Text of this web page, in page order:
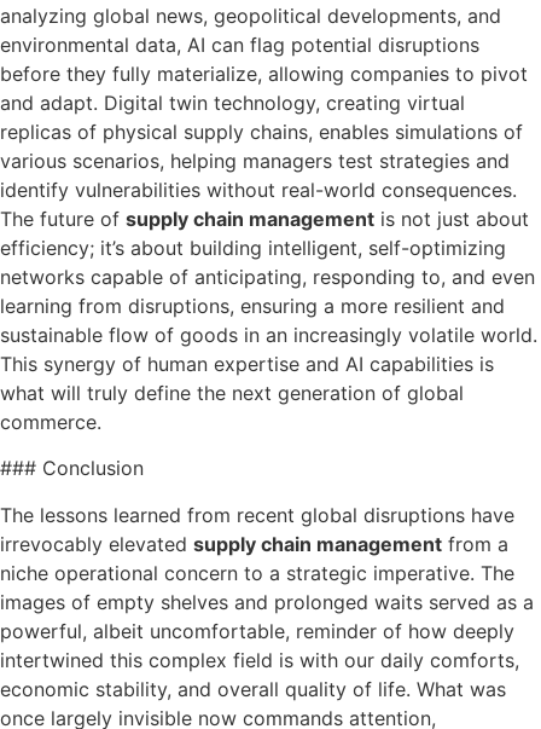
analyzing global news, geopolitical developments, and
environmental data, AI can flag potential disruptions
before they fully materialize, allowing companies to pivot
and adapt. Digital twin technology, creating virtual
replicas of physical supply chains, enables simulations of
various scenarios, helping managers test strategies and
identify vulnerabilities without real-world consequences.
The future of supply chain management is not just about
efficiency; it’s about building intelligent, self-optimizing
networks capable of anticipating, responding to, and even
learning from disruptions, ensuring a more resilient and
sustainable flow of goods in an increasingly volatile world.
This synergy of human expertise and AI capabilities is
what will truly define the next generation of global
commerce.
### Conclusion
The lessons learned from recent global disruptions have
irrevocably elevated supply chain management from a
niche operational concern to a strategic imperative. The
images of empty shelves and prolonged waits served as a
powerful, albeit uncomfortable, reminder of how deeply
intertwined this complex field is with our daily comforts,
economic stability, and overall quality of life. What was
once largely invisible now commands attention,